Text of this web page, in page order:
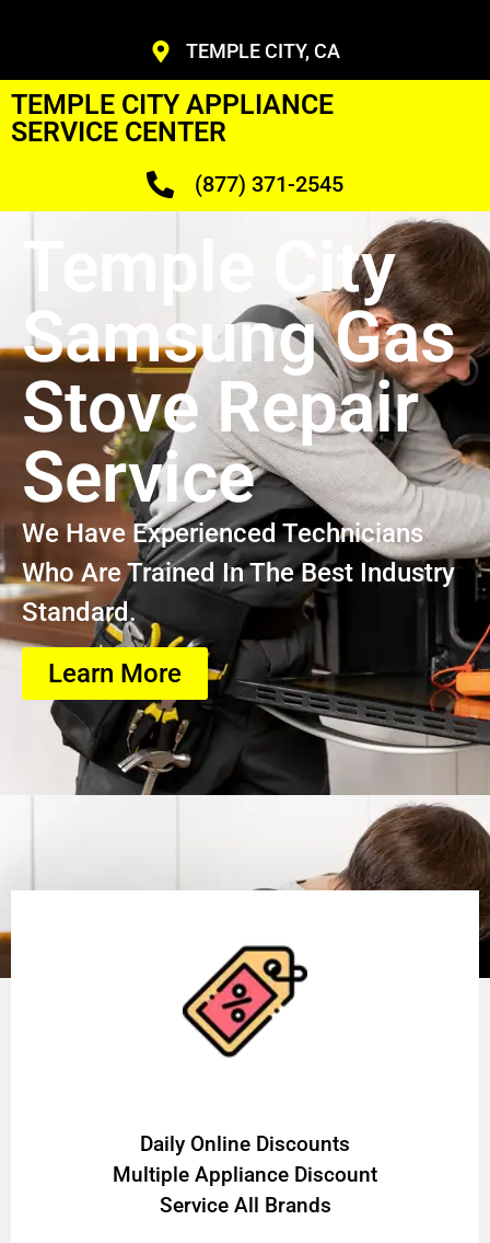
TEMPLE CITY, CA
TEMPLE CITY APPLIANCE
SERVICE CENTER
(877) 371-2545
Temple City
Samsung Gas
Stove Repair
Service
We Have Experienced Technicians
Who Are Trained In The Best Industry
Standard.
Learn More
​Daily Online Discounts
Multiple Appliance Discount
Service All Brands